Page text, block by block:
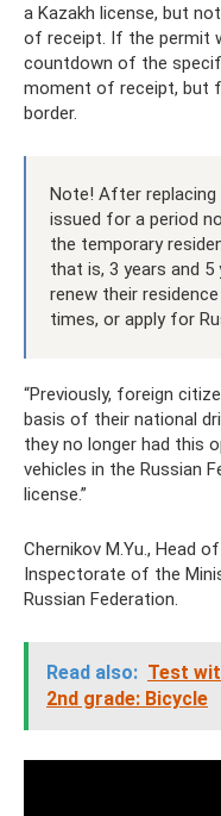
a Kazakh license, but
of receipt. If the permit
countdown of the
moment of receipt, but
border.
Note! After
issued for a period
the temporary
that is, 3 years and 5
renew their
times, or apply for
“Previously, foreign
basis of their national
they no longer had this
vehicles in the Russian
license.”
Chernikov M.Yu., Head
Inspectorate of the
Russian Federation.
Read also: Test
2nd grade: Bicycle